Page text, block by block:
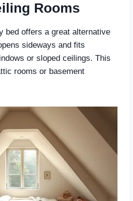
Rooms
bed offers a great alternative
sideways and fits
or sloped ceilings. This
rooms or basement